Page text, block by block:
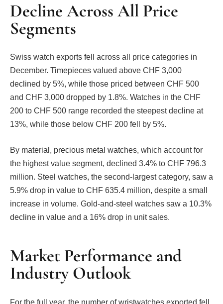
Decline Across All Price
Segments
Swiss watch exports fell across all price categories in
December. Timepieces valued above CHF 3,000
declined by 5%, while those priced between CHF 500
and CHF 3,000 dropped by 1.8%. Watches in the CHF
200 to CHF 500 range recorded the steepest decline at
13%, while those below CHF 200 fell by 5%.
By material, precious metal watches, which account for
the highest value segment, declined 3.4% to CHF 796.3
million. Steel watches, the second-largest category, saw a
5.9% drop in value to CHF 635.4 million, despite a small
increase in volume. Gold-and-steel watches saw a 10.3%
decline in value and a 16% drop in unit sales.
Market Performance and
Industry Outlook
For the full year, the number of wristwatches exported fell